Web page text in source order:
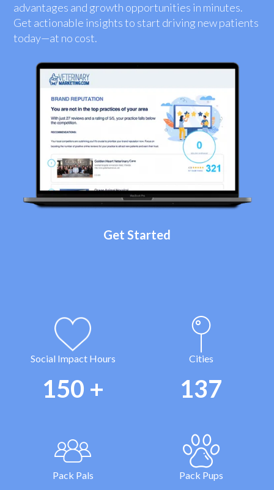
advantages and growth opportunities in minutes.
Get actionable insights to start driving new patients
today—at no cost.
Get Started
Social Impact Hours
150 +
Cities
137
Pack Pals Pack Pups